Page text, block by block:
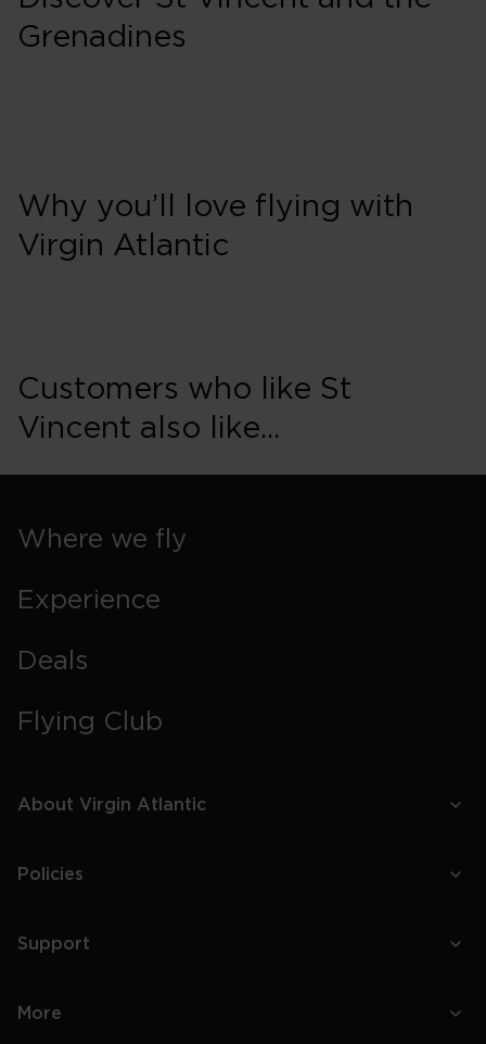
Grenadines
Why you’ll love flying with
Virgin Atlantic
Customers who like St
Vincent also like...
Where we fly
Experience
Deals
Flying Club
About Virgin Atlantic
Policies
Support
More